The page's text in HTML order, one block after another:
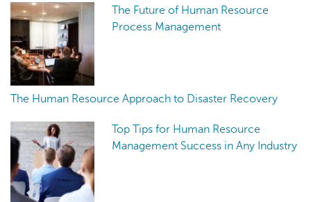
The Future of Human Resource
Process Management
The Human Resource Approach to Disaster Recovery
Top Tips for Human Resource
Management Success in Any Industry